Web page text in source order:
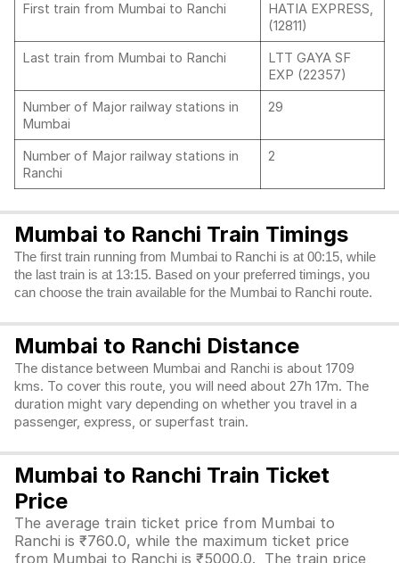
First train from Mumbai to Ranchi
HATIA EXPRESS,
(12811)
Last train from Mumbai to Ranchi
LTT GAYA SF
EXP (22357)
Number of Major railway stations in
Mumbai
29
Number of Major railway stations in
Ranchi
2
Mumbai to Ranchi Train Timings
The first train running from Mumbai to Ranchi is at 00:15, while
the last train is at 13:15. Based on your preferred timings, you
can choose the train available for the Mumbai to Ranchi route.
Mumbai to Ranchi Distance
The distance between Mumbai and Ranchi is about 1709
kms. To cover this route, you will need about 27h 17m. The
duration might vary depending on whether you travel in a
passenger, express, or superfast train.
Mumbai to Ranchi Train Ticket
Price
The average train ticket price from Mumbai to
Ranchi is ₹760.0, while the maximum ticket price
from Mumbai to Ranchi is ₹5000.0. The train price